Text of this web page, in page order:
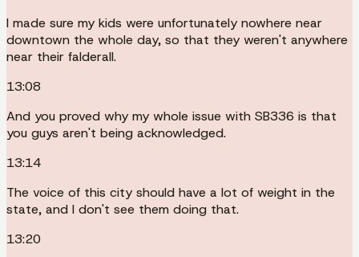
I made sure my kids were unfortunately nowhere near
downtown the whole day, so that they weren't anywhere
near their falderall.
13:08
And you proved why my whole issue with SB336 is that
you guys aren't being acknowledged.
13:14
The voice of this city should have a lot of weight in the
state, and I don't see them doing that.
13:20